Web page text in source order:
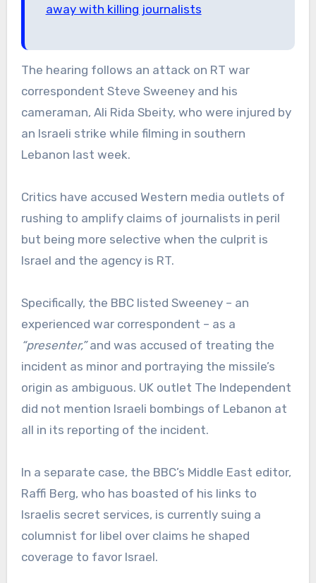
away with killing journalists
The hearing follows an attack on RT war
correspondent Steve Sweeney and his
cameraman, Ali Rida Sbeity, who were injured by
an Israeli strike while filming in southern
Lebanon last week.
Critics have accused Western media outlets of
rushing to amplify claims of journalists in peril
but being more selective when the culprit is
Israel and the agency is RT.
Specifically, the BBC listed Sweeney – an
experienced war correspondent – as a
“presenter,”and was accused of treating the
incident as minor and portraying the missile’s
origin as ambiguous. UK outlet The Independent
did not mention Israeli bombings of Lebanon at
all in its reporting of the incident.
In a separate case, the BBC’s Middle East editor,
Raffi Berg, who has boasted of his links to
Israelis secret services, is currently suing a
columnist for libel over claims he shaped
coverage to favor Israel.